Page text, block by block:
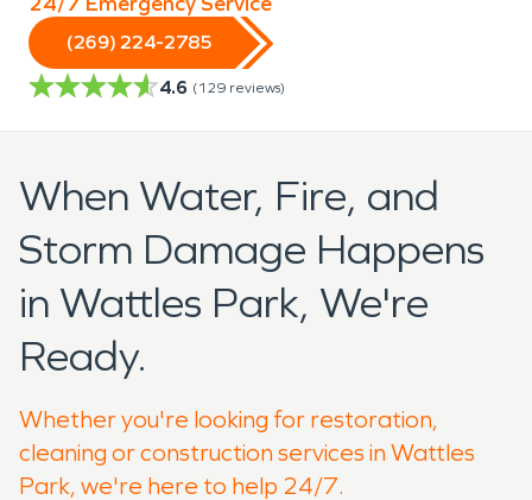
(269) 224-2785
4.6 (129 reviews)
When Water, Fire, and
Storm Damage Happens
in Wattles Park, We're
Ready.
Whether you're looking for restoration,
cleaning or construction services in Wattles
Park, we're here to help 24/7.